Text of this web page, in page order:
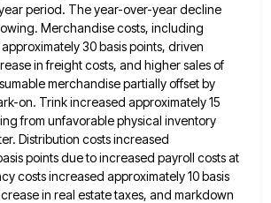
period. The year-over-year decline
Merchandise costs, including
30 basis points, driven
in freight costs, and higher sales of
merchandise partially offset by
on. Trink increased approximately 15
from unfavorable physical inventory
Distribution costs increased
pointsdue to increased payroll costs at
costs increased approximately 10 basis
in real estate taxes, and markdown